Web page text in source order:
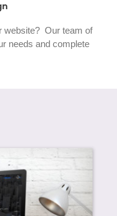
website? Our team of
needs and complete